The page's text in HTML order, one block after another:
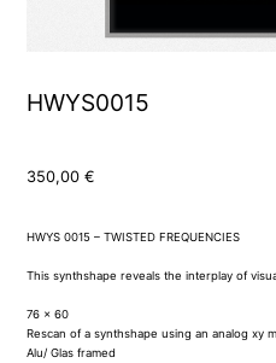
HWYS0015
350,00€
HWYS 0015 – TWISTED FREQUENCIES
This synthshape reveals the interplay of
76 x 60
Rescan of a synthshape using an analog xy
Alu/ Glas framed